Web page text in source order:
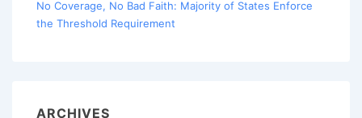
No Coverage, No Bad Faith: Majority of States Enforce
the Threshold Requirement
ARCHIVES